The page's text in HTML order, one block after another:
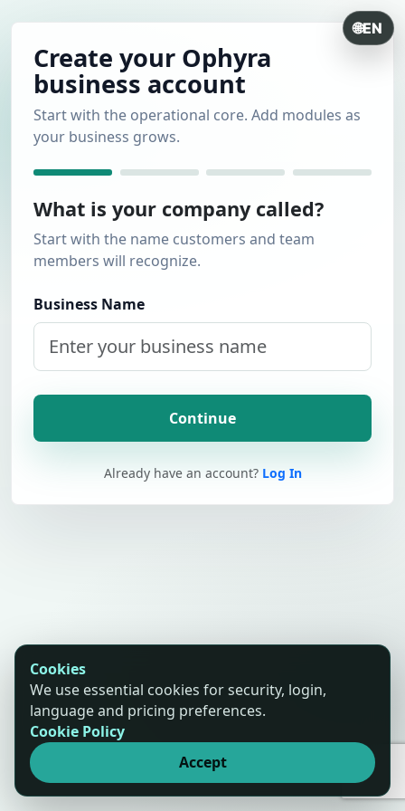
🌐EN
Create your Ophyra
business account
Start with the operational core. Add modules as
your business grows.
What is your company called?
Start with the name customers and team
members will recognize.
Business Name
Continue
Already have an account? Log In
Cookies
We use essential cookies for security, login,
language and pricing preferences.
Cookie Policy
Accept